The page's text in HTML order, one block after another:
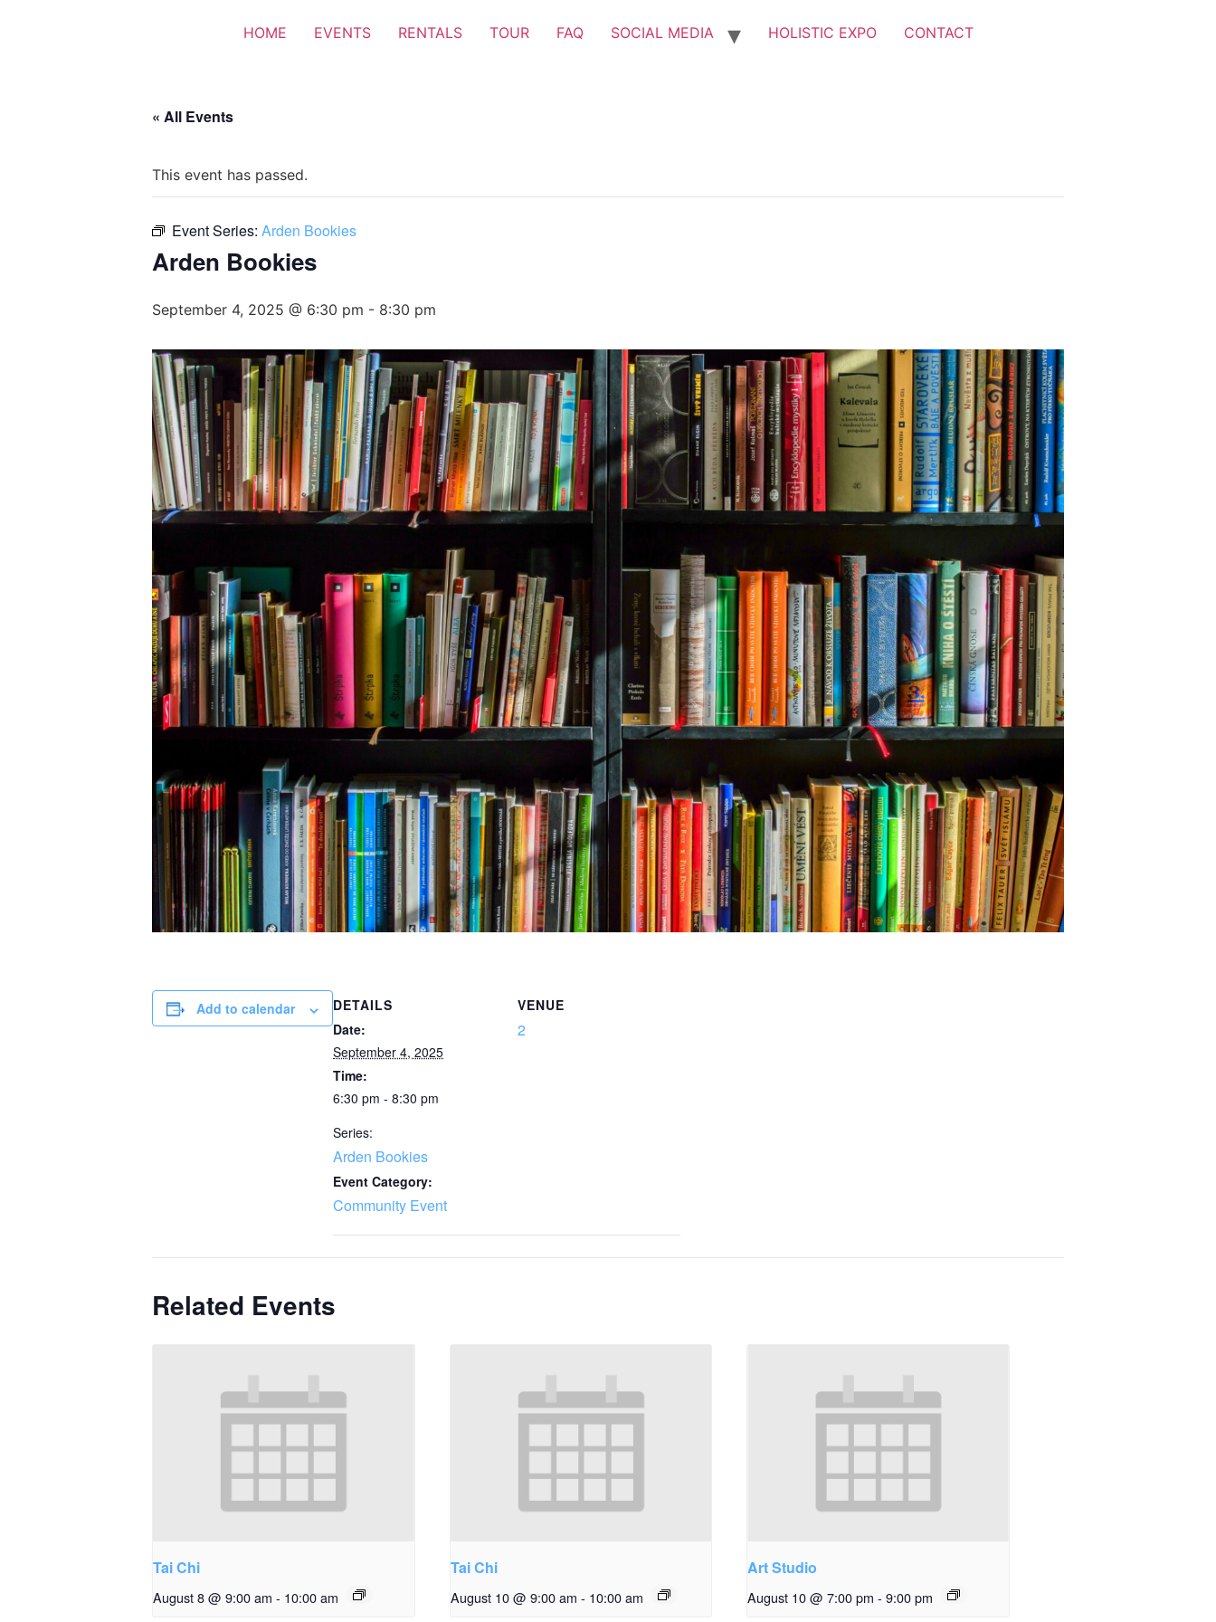
HOME EVENTS RENTALS TOUR FAQ SOCIAL MEDIA HOLISTIC EXPO CONTACT
« All Events
This event has passed.
Event Series: Arden Bookies
Arden Bookies
September 4, 2025 @ 6:30 pm - 8:30 pm
Add to calendar
DETAILS
Date:
September 4, 2025
Time:
6:30 pm - 8:30 pm
Series:
Arden Bookies
Event Category:
Community Event
VENUE
2
Related Events
Tai Chi
August 8 @ 9:00 am - 10:00 am
Tai Chi
August 10 @ 9:00 am - 10:00 am
Art Studio
August 10 @ 7:00 pm - 9:00 pm